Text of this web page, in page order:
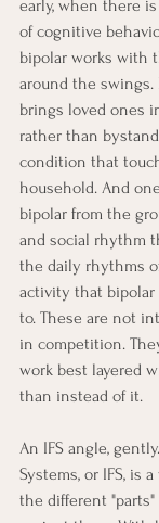
early, when there
of cognitive
bipolar works with
around the swings.
brings loved ones
rather than
condition that
household. And
bipolar from the
and social rhythm
the daily rhythms
activity that bipolar
to. These are not
in competition.
work best layered
than instead of it.
An IFS angle,
Systems, or IFS, is
the different